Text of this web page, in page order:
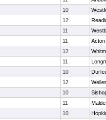
10
12
11
11
12
11
10
12
10
11
10